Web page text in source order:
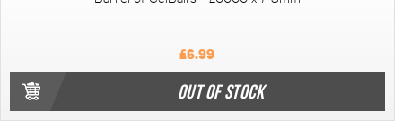
£6.99
OUT OF STOCK